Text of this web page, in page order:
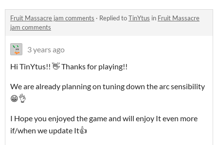
Fruit Massacre jam comments · Replied toTinYtus in Fruit Massacre
jam comments
3 years ago
Hi TinYtus!! 👋 Thanks for playing!!
We are already planning on tuning down the arc sensibility
😁👌
I Hope you enjoyed the game and will enjoy It even more
if/when we update It👍